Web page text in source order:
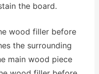
the board.
wood filler before
the surrounding
main wood piece